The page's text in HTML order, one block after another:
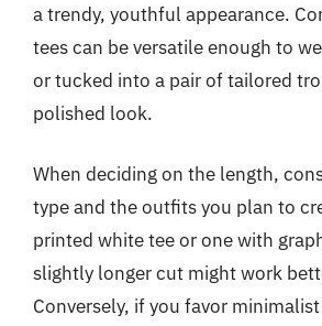
a trendy, youthful appearance.
tees can be versatile enough to
or tucked into a pair of tailored
polished look.
When deciding on the length,
type and the outfits you plan to
printed white tee or one with
slightly longer cut might work
Conversely, if you favor